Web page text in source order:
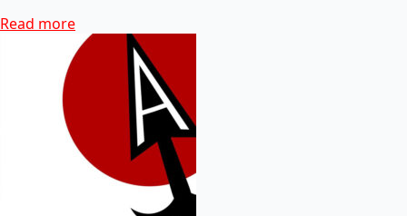
Read more